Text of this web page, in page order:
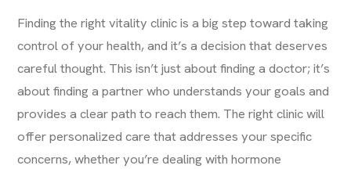
Finding the right vitality clinic is a big step toward taking
control of your health, and it’s a decision that deserves
careful thought. This isn’t just about finding a doctor; it’s
about finding a partner who understands your goals and
provides a clear path to reach them. The right clinic will
offer personalized care that addresses your specific
concerns, whether you’re dealing with hormone